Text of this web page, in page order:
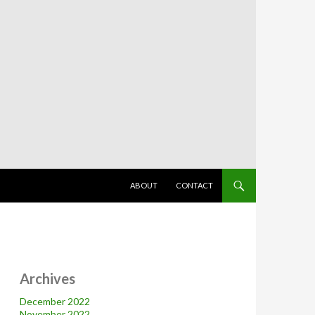
ABOUT
CONTACT
Archives
December 2022